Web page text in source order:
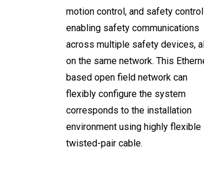
motion control, and safety control
enabling safety communications
across multiple safety devices,
on the same network. This
based open field network can
flexibly configure the system
corresponds to the installation
environment using highly flexible
twisted-pair cable.